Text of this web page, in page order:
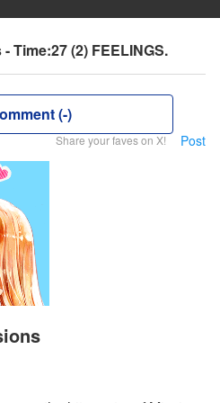
Time:27 (2) FEELINGS.
(-)
Share your faves on X! Post